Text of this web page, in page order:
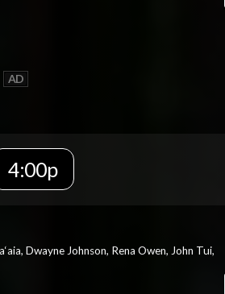
AD
4:00p
Dwayne Johnson, Rena Owen, John Tui,